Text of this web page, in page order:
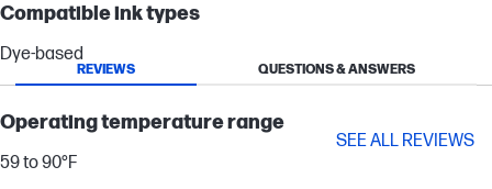
Compatible ink types
Dye-based
Operating temperature range
59 to 90°F
REVIEWS QUESTIONS & ANSWERS
SEE ALL REVIEWS